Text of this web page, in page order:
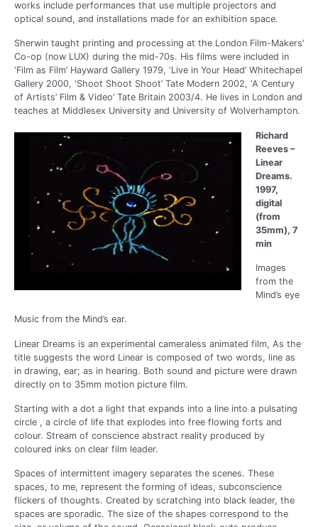
works include performances that use multiple projectors and
optical sound, and installations made for an exhibition space.
Sherwin taught printing and processing at the London Film-Makers’
Co-op (now LUX) during the mid-70s. His films were included in
‘Film as Film’ Hayward Gallery 1979, ‘Live in Your Head’ Whitechapel
Gallery 2000, ‘Shoot Shoot Shoot’ Tate Modern 2002, ‘A Century
of Artists’ Film & Video’ Tate Britain 2003/4. He lives in London and
teaches at Middlesex University and University of Wolverhampton.
Richard
Reeves –
Linear
Dreams.
1997,
digital
(from
35mm), 7
min
Images
from the
Mind’s eye
Music from the Mind’s ear.
Linear Dreams is an experimental cameraless animated film, As the
title suggests the word Linear is composed of two words, line as
in drawing, ear; as in hearing. Both sound and picture were drawn
directly on to 35mm motion picture film.
Starting with a dot a light that expands into a line into a pulsating
circle , a circle of life that explodes into free flowing forts and
colour. Stream of conscience abstract reality produced by
coloured inks on clear film leader.
Spaces of intermittent imagery separates the scenes. These
spaces, to me, represent the forming of ideas, subconscience
flickers of thoughts. Created by scratching into black leader, the
spaces are sporadic. The size of the shapes correspond to the